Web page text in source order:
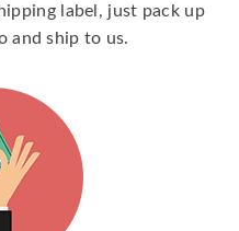
label, just pack up
and ship to us.